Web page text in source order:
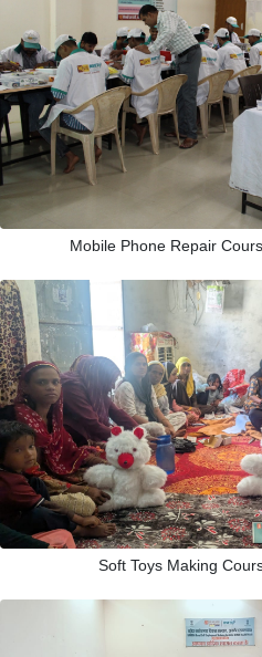
Mobile Phone Repair
Soft Toys Making